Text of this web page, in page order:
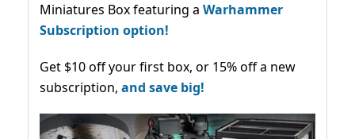
Miniatures Box featuring a Warhammer
Subscription option!
Get $10 off your first box, or 15% off a new
subscription, and save big!